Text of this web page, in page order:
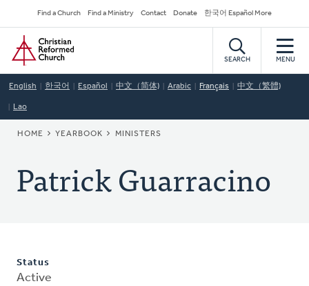
to
main
content
Secondary
Navigation
Find a Church Find a Ministry Contact Donate 한국어 Español More
Home
SEARCH MENU
English 한국어 Español 中文（简体) Arabic Français 中文（繁體)
Lao
BREADCRUMB
HOME YEARBOOK MINISTERS
Patrick Guarracino
Status
Active